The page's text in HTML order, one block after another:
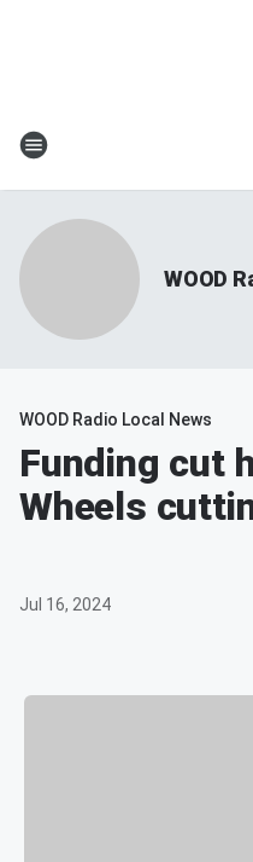
WOOD
WOOD Radio Local News
Funding cut
Wheels
Jul 16, 2024